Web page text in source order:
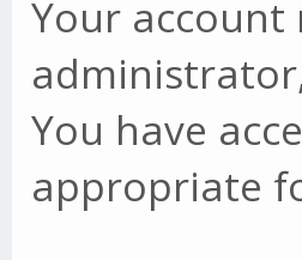
Your account
You have
appropriate